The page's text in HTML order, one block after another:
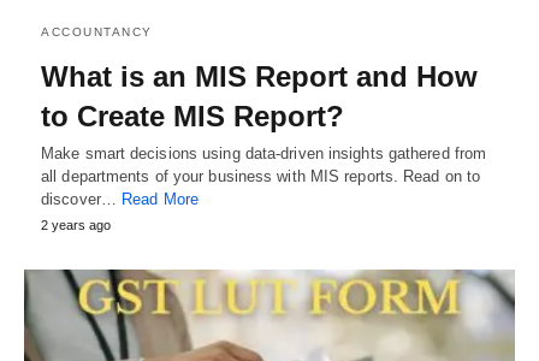
ACCOUNTANCY
What is an MIS Report and How
to Create MIS Report?
Make smart decisions using data-driven insights gathered from
all departments of your business with MIS reports. Read on to
discover…
Read More
2 years ago